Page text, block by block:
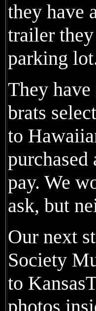
they have
trailer
parking
They
brats
to
pay. We
ask, but
Our next
Society
to
photos